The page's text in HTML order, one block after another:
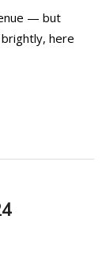
— but
here